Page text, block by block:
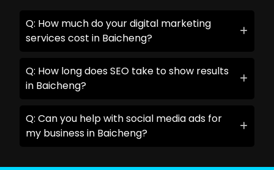
Q: How much do your digital marketing
services cost in Baicheng?
Q: How long does SEO take to show results
in Baicheng?
Q: Can you help with social media ads for
my business in Baicheng?